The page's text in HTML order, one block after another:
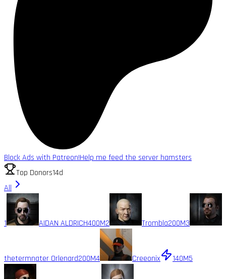
Block Ads with Patreon!Help me feed the server hamsters
Top Donors14d
All
1 AIDAN ALDRICH400M2 Trombla200M3
thetermnater Orlenard200M4 Creeonix 140M5